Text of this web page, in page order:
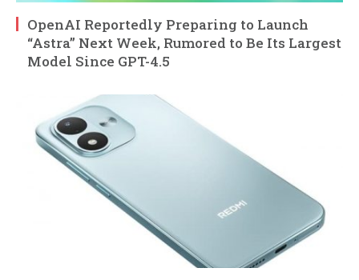
OpenAI Reportedly Preparing to Launch
“Astra” Next Week, Rumored to Be Its Largest
Model Since GPT-4.5